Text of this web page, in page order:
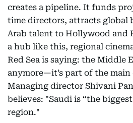
creates a pipeline. It funds
time directors, attracts global
Arab talent to Hollywood and
a hub like this, regional
Red Sea is saying: the Middle
anymore—it’s part of the main
Managing director Shivani
believes: "Saudi is “the
region."